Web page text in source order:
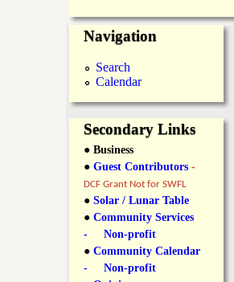
n
I
a
n
r
m
a
r
y
L
n
k
Navigation
Search
Calendar
Secondary Links
● Business
● Guest Contributors -
DCF Grant Not for SWFL
● Solar / Lunar Table
● Community Services
- Non-profit
● Community Calendar
- Non-profit